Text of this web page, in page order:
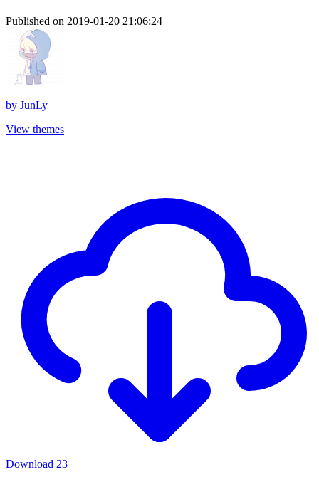
Published on 2019-01-20 21:06:24
by JunLy
View themes
Download 23